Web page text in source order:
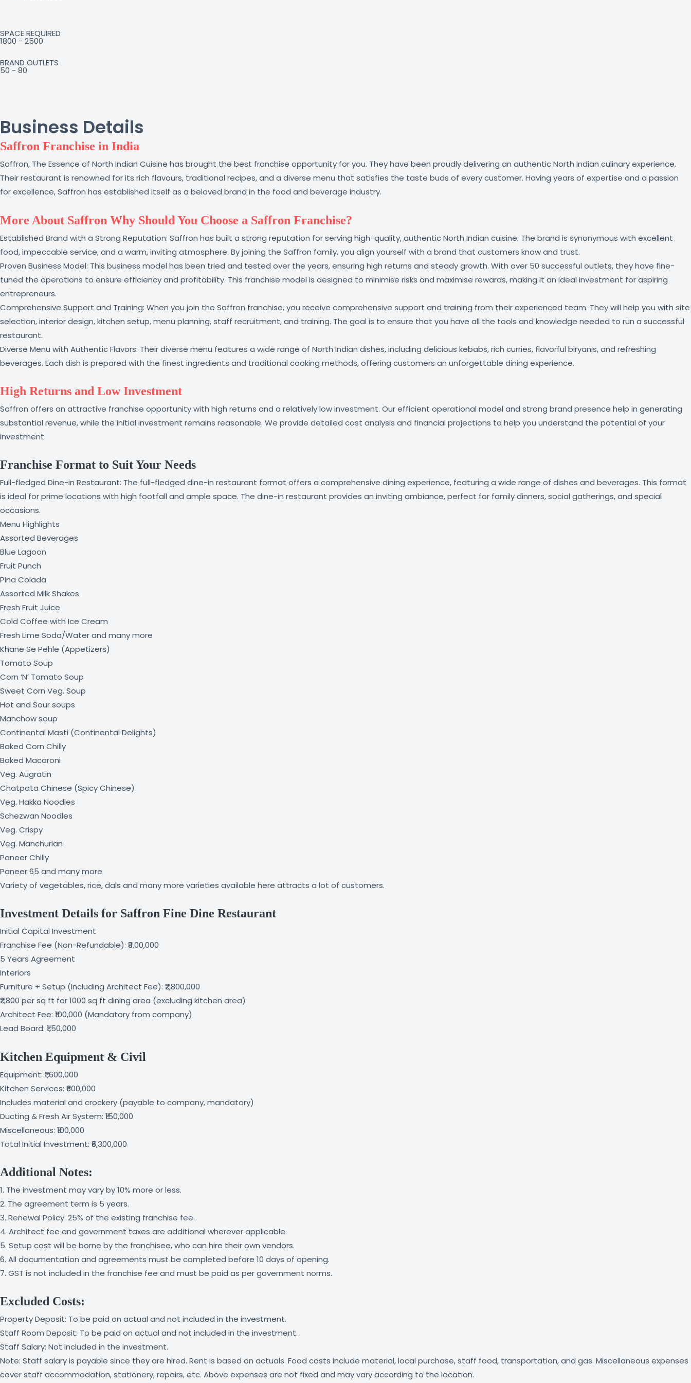
SPACE REQUIRED
1800 - 2500
BRAND OUTLETS
50 - 80
Business Details
Saffron Franchise in India
Saffron, The Essence of North Indian Cuisine has brought the best franchise opportunity for you. They have been proudly delivering an authentic North Indian culinary experience.
Their restaurant is renowned for its rich flavours, traditional recipes, and a diverse menu that satisfies the taste buds of every customer. Having years of expertise and a passion
for excellence, Saffron has established itself as a beloved brand in the food and beverage industry.
More About Saffron Why Should You Choose a Saffron Franchise?
Established Brand with a Strong Reputation: Saffron has built a strong reputation for serving high-quality, authentic North Indian cuisine. The brand is synonymous with excellent
food, impeccable service, and a warm, inviting atmosphere. By joining the Saffron family, you align yourself with a brand that customers know and trust.
Proven Business Model: This business model has been tried and tested over the years, ensuring high returns and steady growth. With over 50 successful outlets, they have fine-
tuned the operations to ensure efficiency and profitability. This franchise model is designed to minimise risks and maximise rewards, making it an ideal investment for aspiring
entrepreneurs.
Comprehensive Support and Training: When you join the Saffron franchise, you receive comprehensive support and training from their experienced team. They will help you with site
selection, interior design, kitchen setup, menu planning, staff recruitment, and training. The goal is to ensure that you have all the tools and knowledge needed to run a successful
restaurant.
Diverse Menu with Authentic Flavors: Their diverse menu features a wide range of North Indian dishes, including delicious kebabs, rich curries, flavorful biryanis, and refreshing
beverages. Each dish is prepared with the finest ingredients and traditional cooking methods, offering customers an unforgettable dining experience.
High Returns and Low Investment
Saffron offers an attractive franchise opportunity with high returns and a relatively low investment. Our efficient operational model and strong brand presence help in generating
substantial revenue, while the initial investment remains reasonable. We provide detailed cost analysis and financial projections to help you understand the potential of your
investment.
Franchise Format to Suit Your Needs
Full-fledged Dine-in Restaurant: The full-fledged dine-in restaurant format offers a comprehensive dining experience, featuring a wide range of dishes and beverages. This format
is ideal for prime locations with high footfall and ample space. The dine-in restaurant provides an inviting ambiance, perfect for family dinners, social gatherings, and special
occasions.
Menu Highlights
Assorted Beverages
Blue Lagoon
Fruit Punch
Pina Colada
Assorted Milk Shakes
Fresh Fruit Juice
Cold Coffee with Ice Cream
Fresh Lime Soda/Water and many more
Khane Se Pehle (Appetizers)
Tomato Soup
Corn ‘N’ Tomato Soup
Sweet Corn Veg. Soup
Hot and Sour soups
Manchow soup
Continental Masti (Continental Delights)
Baked Corn Chilly
Baked Macaroni
Veg. Augratin
Chatpata Chinese (Spicy Chinese)
Veg. Hakka Noodles
Schezwan Noodles
Veg. Crispy
Veg. Manchurian
Paneer Chilly
Paneer 65 and many more
Variety of vegetables, rice, dals and many more varieties available here attracts a lot of customers.
Investment Details for Saffron Fine Dine Restaurant
Initial Capital Investment
Franchise Fee (Non-Refundable): ₹8,00,000
5 Years Agreement
Interiors
Furniture + Setup (Including Architect Fee): ₹2,800,000
₹2,800 per sq ft for 1000 sq ft dining area (excluding kitchen area)
Architect Fee: ₹100,000 (Mandatory from company)
Lead Board: ₹1,50,000
Kitchen Equipment & Civil
Equipment: ₹1,600,000
Kitchen Services: ₹600,000
Includes material and crockery (payable to company, mandatory)
Ducting & Fresh Air System: ₹150,000
Miscellaneous: ₹100,000
Total Initial Investment: ₹6,300,000
Additional Notes:
1. The investment may vary by 10% more or less.
2. The agreement term is 5 years.
3. Renewal Policy: 25% of the existing franchise fee.
4. Architect fee and government taxes are additional wherever applicable.
5. Setup cost will be borne by the franchisee, who can hire their own vendors.
6. All documentation and agreements must be completed before 10 days of opening.
7. GST is not included in the franchise fee and must be paid as per government norms.
Excluded Costs:
Property Deposit: To be paid on actual and not included in the investment.
Staff Room Deposit: To be paid on actual and not included in the investment.
Staff Salary: Not included in the investment.
Note: Staff salary is payable since they are hired. Rent is based on actuals. Food costs include material, local purchase, staff food, transportation, and gas. Miscellaneous expenses
cover staff accommodation, stationery, repairs, etc. Above expenses are not fixed and may vary according to the location.